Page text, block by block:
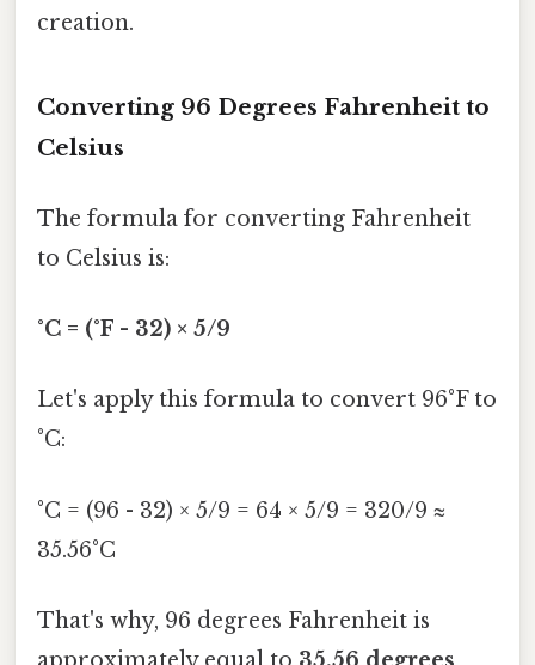
creation.
Converting 96 Degrees Fahrenheit to
Celsius
The formula for converting Fahrenheit
to Celsius is:
°C = (°F - 32) × 5/9
Let's apply this formula to convert 96°F to
°C:
°C = (96 - 32) × 5/9 = 64 × 5/9 = 320/9 ≈
35.56°C
That's why, 96 degrees Fahrenheit is